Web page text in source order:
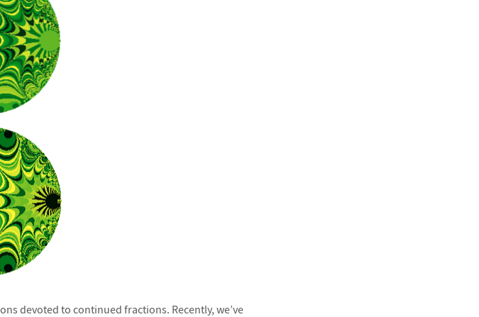
devoted to continued fractions. Recently, we’ve